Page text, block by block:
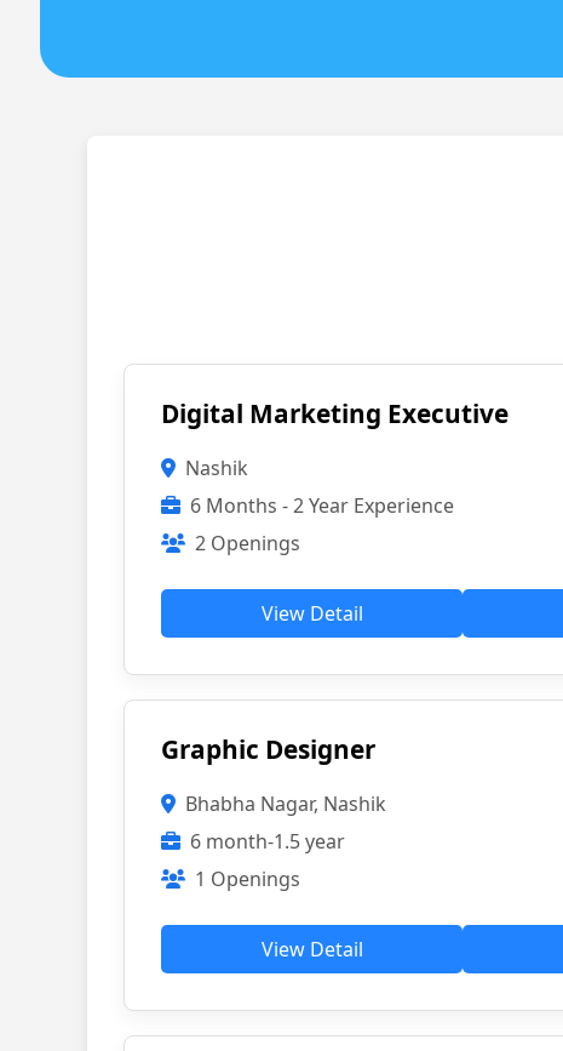
Digital Marketing Executive
Nashik
6 Months - 2 Year Experience
2 Openings
View Detail
Graphic Designer
Bhabha Nagar, Nashik
6 month-1.5 year
1 Openings
View Detail